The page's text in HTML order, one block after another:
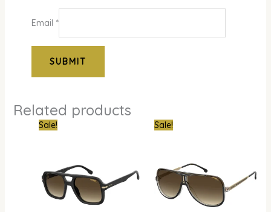
Email *
Related products
Sale!
CurrentSale!